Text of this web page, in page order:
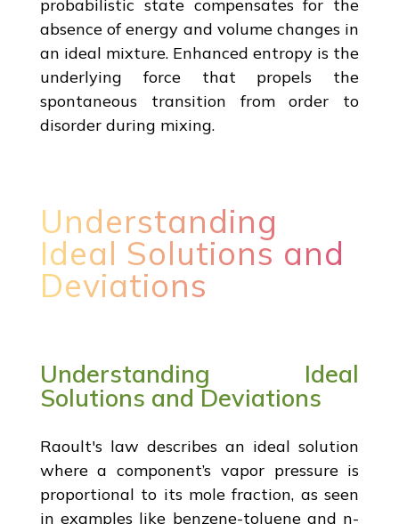
probabilistic state compensates for the
absence of energy and volume changes in
an ideal mixture. Enhanced entropy is the
underlying force that propels the
spontaneous transition from order to
disorder during mixing.
Understanding
Ideal Solutions and
Deviations
Understanding Ideal
Solutions and Deviations
Raoult's law describes an ideal solution
where a component’s vapor pressure is
proportional to its mole fraction, as seen
in examples like benzene-toluene and n-